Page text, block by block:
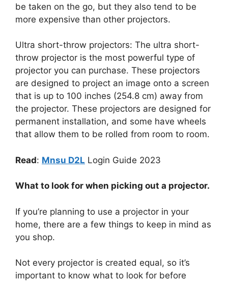
be taken on the go, but they also tend to be
more expensive than other projectors.
Ultra short-throw projectors: The ultra short-
throw projector is the most powerful type of
projector you can purchase. These projectors
are designed to project an image onto a screen
that is up to 100 inches (254.8 cm) away from
the projector. These projectors are designed for
permanent installation, and some have wheels
that allow them to be rolled from room to room.
Read: Mnsu D2L Login Guide 2023
What to look for when picking out a projector.
If you’re planning to use a projector in your
home, there are a few things to keep in mind as
you shop.
Not every projector is created equal, so it’s
important to know what to look for before